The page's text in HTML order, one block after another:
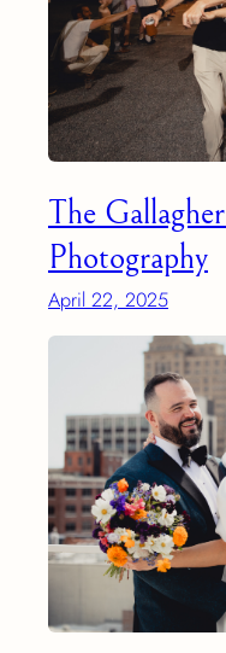
The
Photography
April 22, 2025